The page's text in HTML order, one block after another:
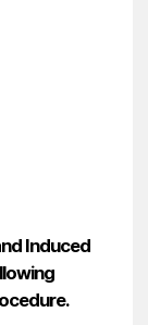
Induced